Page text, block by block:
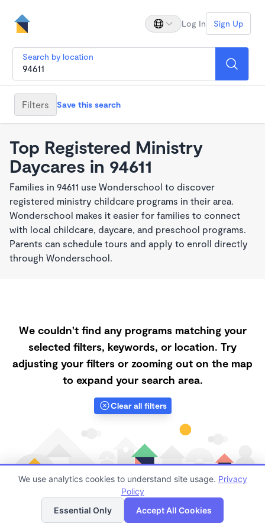
Log In Sign Up
Search by location
Filters Save this search
Top Registered Ministry
Daycares in 94611
Families in 94611 use Wonderschool to discover
registered ministry childcare programs in their area.
Wonderschool makes it easier for families to connect
with local childcare, daycare, and preschool programs.
Parents can schedule tours and apply to enroll directly
through Wonderschool.
We couldn't find any programs matching your
selected filters, keywords, or location. Try
adjusting your filters or zooming out on the map
to expand your search area.
Clear all filters
Finding quality Top Registered Ministry Daycares in
List Map
We use analytics cookies to understand site usage. Privacy
Policy
Essential Only
Accept All Cookies